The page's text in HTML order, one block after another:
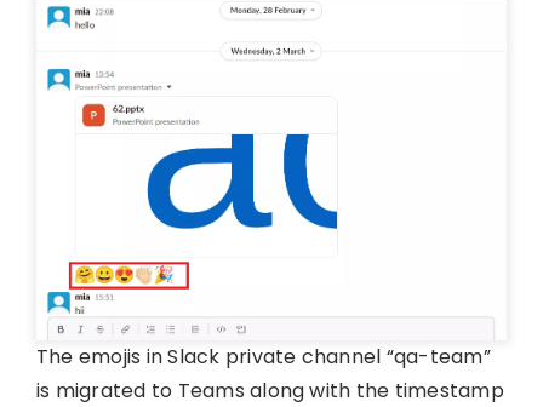
The emojis in Slack private channel “qa-team”
is migrated to Teams along with the timestamp